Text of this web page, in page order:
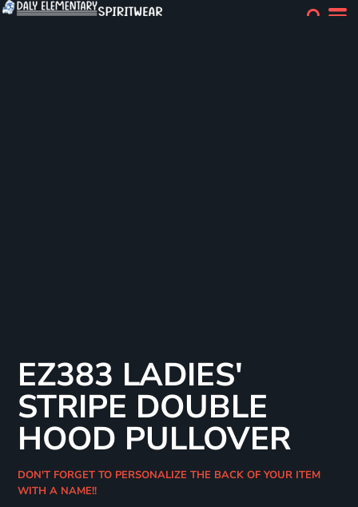
EZ383 LADIES'
STRIPE DOUBLE
HOOD PULLOVER
DON'T FORGET TO PERSONALIZE THE BACK OF YOUR ITEM
WITH A NAME!!